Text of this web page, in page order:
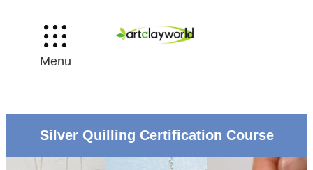
Menu
Silver Quilling Certification Course